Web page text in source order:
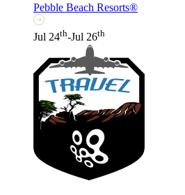
Pebble Beach Resorts®
Jul 24th-Jul 26th